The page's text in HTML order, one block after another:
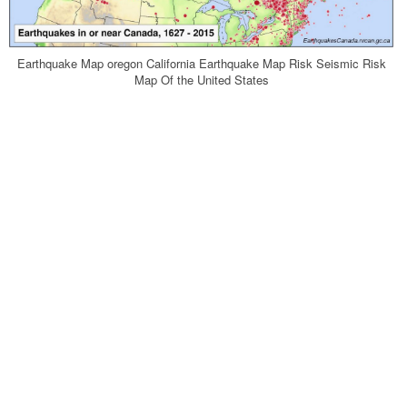
Earthquake Map oregon California Earthquake Map Risk Seismic Risk
Map Of the United States